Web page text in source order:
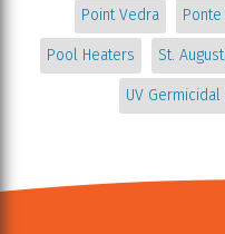
Point Vedra
Pool Heaters St.
UV Germicidal